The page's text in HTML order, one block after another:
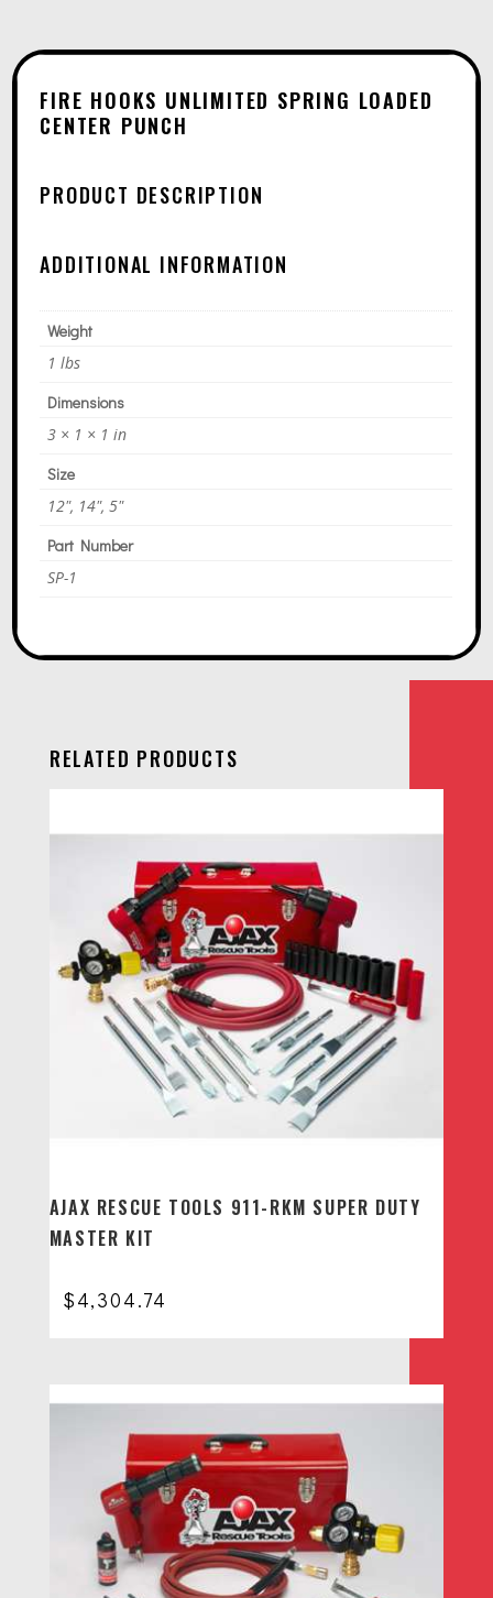
PUNCH
QUANTITY
T
E
FIRE HOOKS UNLIMITED SPRING LOADED
CENTER PUNCH
PRODUCT DESCRIPTION
ADDITIONAL INFORMATION
Weight
1 lbs
Dimensions
3 × 1 × 1 in
Size
12", 14", 5"
Part Number
SP-1
RELATED PRODUCTS
AJAX RESCUE TOOLS 911-RKM SUPER DUTY
MASTER KIT
$4,304.74